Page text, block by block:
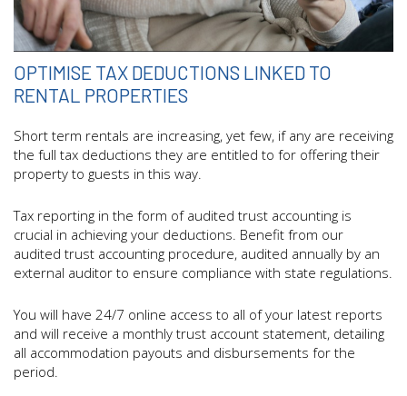
OPTIMISE TAX DEDUCTIONS LINKED TO
RENTAL PROPERTIES
Short term rentals are increasing, yet few, if any are receiving
the full tax deductions they are entitled to for offering their
property to guests in this way.
Tax reporting in the form of audited trust accounting is
crucial in achieving your deductions. Benefit from our
audited trust accounting procedure, audited annually by an
external auditor to ensure compliance with state regulations.
You will have 24/7 online access to all of your latest reports
and will receive a monthly trust account statement, detailing
all accommodation payouts and disbursements for the
period.